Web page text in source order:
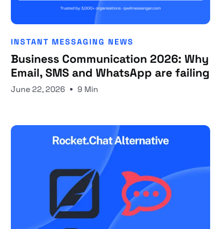
INSTANT MESSAGING NEWS
Business Communication 2026: Why
Email, SMS and WhatsApp are failing
June 22, 2026 9 Min